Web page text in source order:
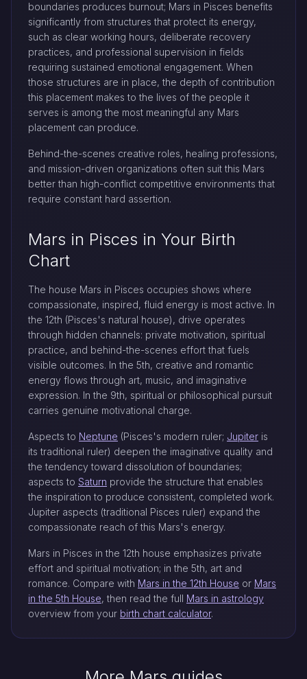
boundaries produces burnout; Mars in Pisces benefits
significantly from structures that protect its energy,
such as clear working hours, deliberate recovery
practices, and professional supervision in fields
requiring sustained emotional engagement. When
those structures are in place, the depth of contribution
this placement makes to the lives of the people it
serves is among the most meaningful any Mars
placement can produce.
Behind-the-scenes creative roles, healing professions,
and mission-driven organizations often suit this Mars
better than high-conflict competitive environments that
require constant hard assertion.
Mars in Pisces in Your Birth
Chart
The house Mars in Pisces occupies shows where
compassionate, inspired, fluid energy is most active. In
the 12th (Pisces's natural house), drive operates
through hidden channels: private motivation, spiritual
practice, and behind-the-scenes effort that fuels
visible outcomes. In the 5th, creative and romantic
energy flows through art, music, and imaginative
expression. In the 9th, spiritual or philosophical pursuit
carries genuine motivational charge.
Aspects to Neptune (Pisces's modern ruler; Jupiter is
its traditional ruler) deepen the imaginative quality and
the tendency toward dissolution of boundaries;
aspects to Saturn provide the structure that enables
the inspiration to produce consistent, completed work.
Jupiter aspects (traditional Pisces ruler) expand the
compassionate reach of this Mars's energy.
Mars in Pisces in the 12th house emphasizes private
effort and spiritual motivation; in the 5th, art and
romance. Compare with Mars in the 12th House or Mars
in the 5th House, then read the full Mars in astrology
overview from your birth chart calculator.